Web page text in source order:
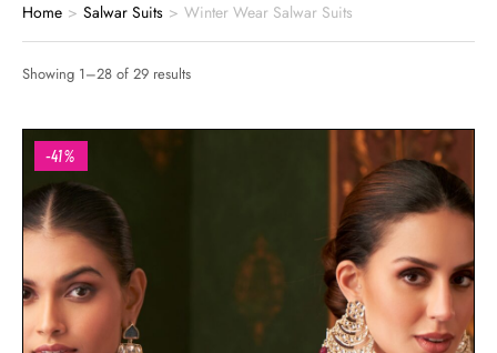
Home > Salwar Suits > Winter Wear Salwar Suits
Showing 1–28 of 29 results
-41%